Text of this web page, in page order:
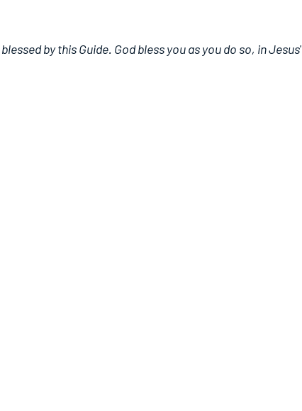
by this Guide. God bless you as you do so, in Jesus'